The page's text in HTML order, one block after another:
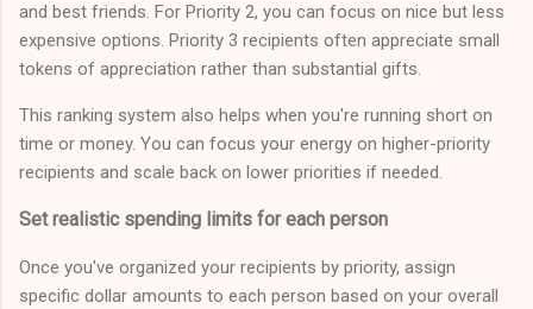
and best friends. For Priority 2, you can focus on nice but less
expensive options. Priority 3 recipients often appreciate small
tokens of appreciation rather than substantial gifts.
This ranking system also helps when you're running short on
time or money. You can focus your energy on higher-priority
recipients and scale back on lower priorities if needed.
Set realistic spending limits for each person
Once you've organized your recipients by priority, assign
specific dollar amounts to each person based on your overall